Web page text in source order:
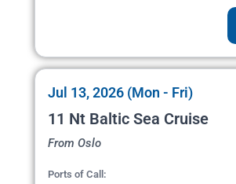
Jul 13, 2026 (Mon - Fri)
11 Nt Baltic Sea Cruise
From Oslo
Ports of Call: